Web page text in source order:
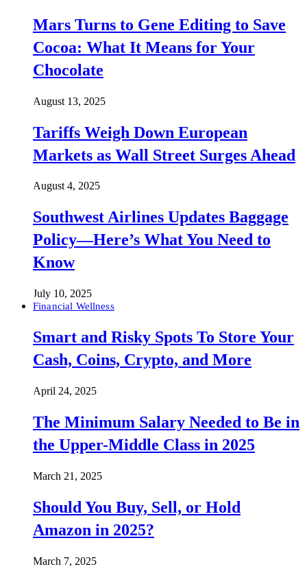
Mars Turns to Gene Editing to Save
Cocoa: What It Means for Your
Chocolate
August 13, 2025
Tariffs Weigh Down European
Markets as Wall Street Surges Ahead
August 4, 2025
Southwest Airlines Updates Baggage
Policy—Here’s What You Need to
Know
July 10, 2025
Financial Wellness
Smart and Risky Spots To Store Your
Cash, Coins, Crypto, and More
April 24, 2025
The Minimum Salary Needed to Be in
the Upper-Middle Class in 2025
March 21, 2025
Should You Buy, Sell, or Hold
Amazon in 2025?
March 7, 2025